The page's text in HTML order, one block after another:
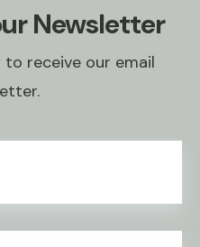
Newsletter
receive our email